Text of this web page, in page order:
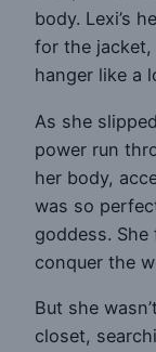
body. Lexi’s
for the
hanger like a
As she
power run
her body,
was so
goddess.
conquer the
But she
closet,